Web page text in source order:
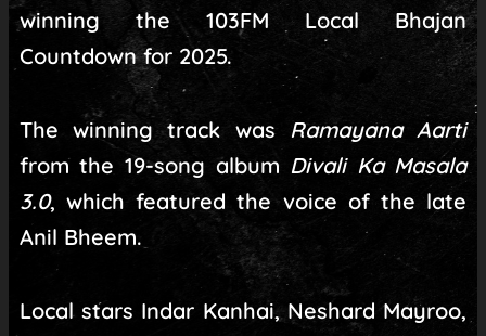
winning the 103FM Local Bhajan
Countdown for 2025.
The winning track was Ramayana Aarti
from the 19-song album Divali Ka Masala
3.0, which featured the voice of the late
Anil Bheem.
Local stars Indar Kanhai, Neshard Mayroo,